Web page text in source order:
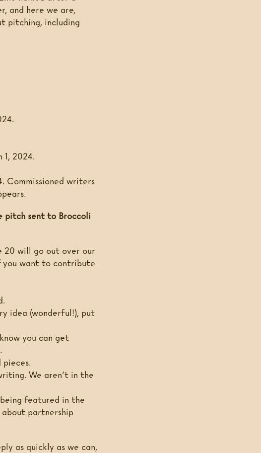
and here we are,
pitching, including
2024.
Commissioned writers
pitch sent to Broccoli
20 will go out over our
you want to contribute
idea (wonderful!), put
you can get
We aren’t in the
featured in the
about partnership
as quickly as we can,